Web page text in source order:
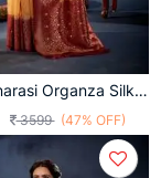
Yellow Banarasi Organza Silk With Contrast Blouse And Pallu
3599 (47% OFF)